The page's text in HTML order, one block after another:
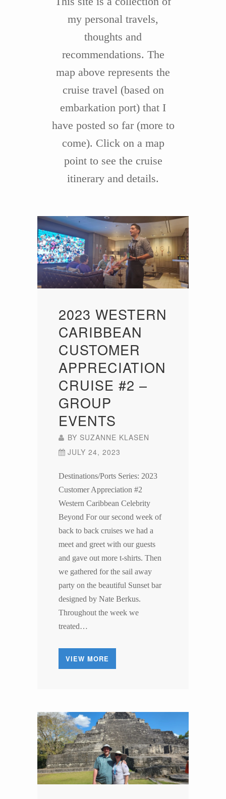
my personal travels,
thoughts and
recommendations. The
map above represents the
cruise travel (based on
embarkation port) that I
have posted so far (more to
come). Click on a map
point to see the cruise
itinerary and details.
2023 WESTERN
CARIBBEAN
CUSTOMER
APPRECIATION
CRUISE #2 –
GROUP
EVENTS
BY SUZANNE KLASEN
JULY 24, 2023
Destinations/Ports Series: 2023
Customer Appreciation #2
Western Caribbean Celebrity
Beyond For our second week of
back to back cruises we had a
meet and greet with our guests
and gave out more t-shirts. Then
we gathered for the sail away
party on the beautiful Sunset bar
designed by Nate Berkus.
Throughout the week we
treated…
VIEW MORE